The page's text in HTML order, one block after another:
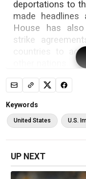
deportations to
made
House has
strike
countries to
President
clampdown on
logistical
to take back their
a limited basis.
Keywords
United States U.S.
UP NEXT